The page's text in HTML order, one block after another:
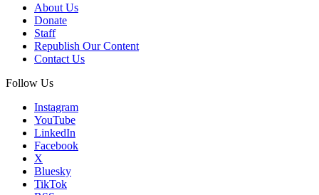
About Us
Donate
Staff
Republish Our Content
Contact Us
Follow Us
Instagram
YouTube
LinkedIn
Facebook
X
Bluesky
TikTok